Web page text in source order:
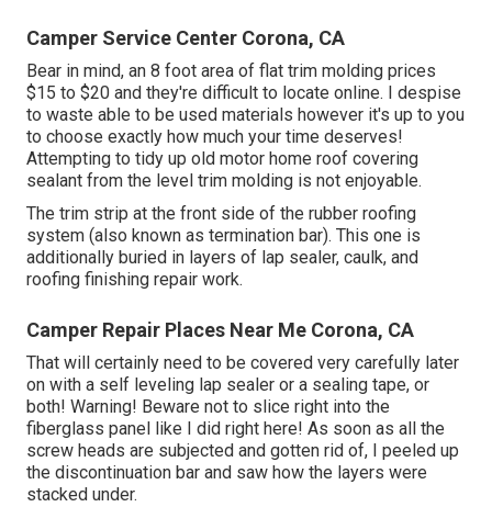
Camper Service Center Corona, CA
Bear in mind, an 8 foot area of flat trim molding prices
$15 to $20 and they're difficult to locate online. I despise
to waste able to be used materials however it's up to you
to choose exactly how much your time deserves!
Attempting to tidy up old motor home roof covering
sealant from the level trim molding is not enjoyable.
The trim strip at the front side of the rubber roofing
system (also known as termination bar). This one is
additionally buried in layers of lap sealer, caulk, and
roofing finishing repair work.
Camper Repair Places Near Me Corona, CA
That will certainly need to be covered very carefully later
on with a self leveling lap sealer or a sealing tape, or
both! Warning! Beware not to slice right into the
fiberglass panel like I did right here! As soon as all the
screw heads are subjected and gotten rid of, I peeled up
the discontinuation bar and saw how the layers were
stacked under.